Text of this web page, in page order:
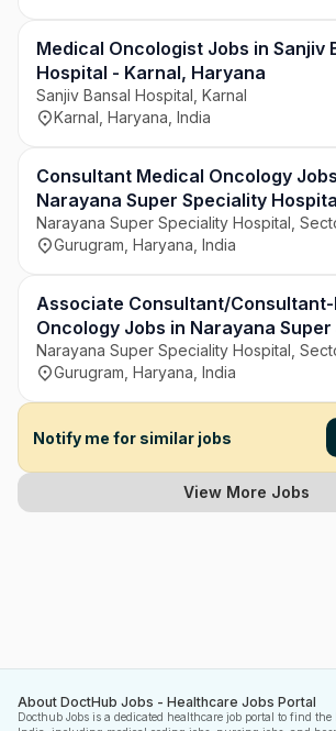
Medical Oncologist Jobs in Sanjiv
Hospital - Karnal, Haryana
Sanjiv Bansal Hospital, Karnal
Karnal, Haryana, India
Consultant Medical Oncology
Narayana Super Speciality
Gurugram, Haryana
Narayana Super Speciality Hospital,
Gurugram, Haryana, India
Associate Consultant/
Oncology Jobs in Narayana
Hospital - Gurugram, Haryana
Narayana Super Speciality Hospital,
Gurugram, Haryana, India
Notify me for similar jobs
View More Jobs
About DoctHub Jobs - Healthcare Jobs Portal
Docthub Jobs is a dedicated healthcare job portal to find